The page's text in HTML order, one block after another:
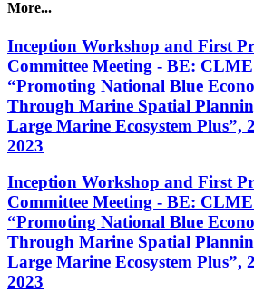
More...
Inception Workshop and First
Committee Meeting - BE:
“Promoting National Blue
Through Marine Spatial
Large Marine Ecosystem Plus”,
2023
Inception Workshop and First
Committee Meeting - BE:
“Promoting National Blue
Through Marine Spatial
Large Marine Ecosystem Plus”,
2023